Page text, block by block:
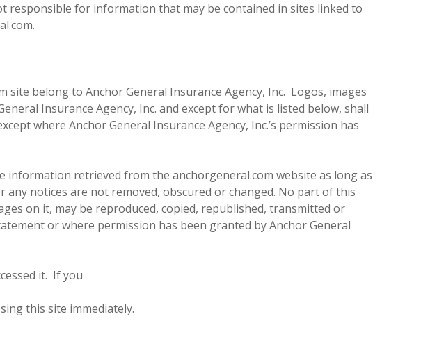
responsible for information that may be contained in sites linked to
belong to Anchor General Insurance Agency, Inc. Logos, images
Insurance Agency, Inc. and except for what is listed below, shall
where Anchor General Insurance Agency, Inc.’s permission has
retrieved from the anchorgeneral.com website as long as
notices are not removed, obscured or changed. No part of this
on it, may be reproduced, copied, republished, transmitted or
or where permission has been granted by Anchor General
it. If you
this site immediately.